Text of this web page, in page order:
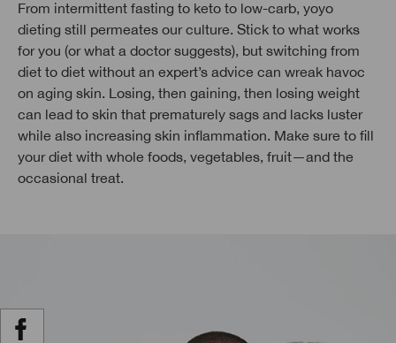
From intermittent fasting to keto to low-carb, yoyo
dieting still permeates our culture. Stick to what works
for you (or what a doctor suggests), but switching from
diet to diet without an expert’s advice can wreak havoc
on aging skin. Losing, then gaining, then losing weight
can lead to skin that prematurely sags and lacks luster
while also increasing skin inflammation. Make sure to fill
your diet with whole foods, vegetables, fruit—and the
occasional treat.